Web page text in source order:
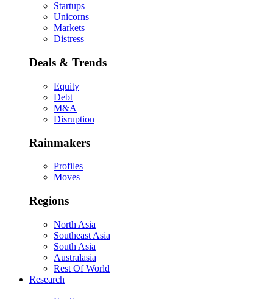
Startups
Unicorns
Markets
Distress
Deals & Trends
Equity
Debt
M&A
Disruption
Rainmakers
Profiles
Moves
Regions
North Asia
Southeast Asia
South Asia
Australasia
Rest Of World
Research